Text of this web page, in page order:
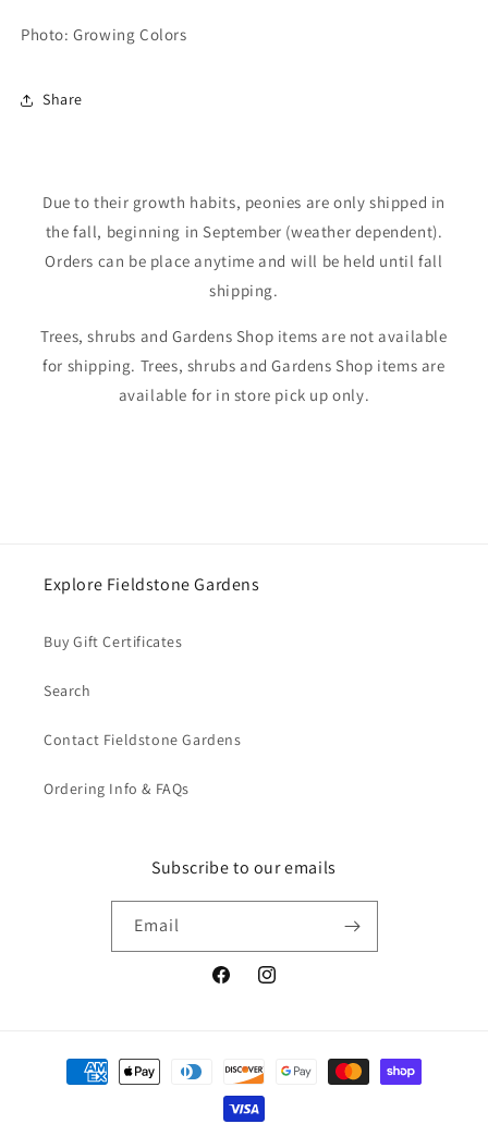
Photo: Growing Colors
Share
Due to their growth habits, peonies are only shipped in
the fall, beginning in September (weather dependent).
Orders can be place anytime and will be held until fall
shipping.
Trees, shrubs and Gardens Shop items are not available
for shipping. Trees, shrubs and Gardens Shop items are
available for in store pick up only.
Explore Fieldstone Gardens
Buy Gift Certificates
Search
Contact Fieldstone Gardens
Ordering Info & FAQs
Subscribe to our emails
Email
FacebookInstagram
Payment
methods